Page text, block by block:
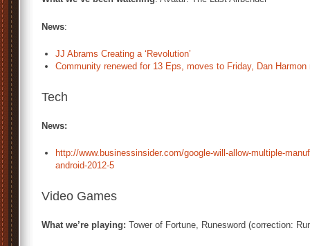
News:
JJ Abrams Creating a ‘Revolution’
Community renewed for 13 Eps, moves to Friday, Dan Harmon
Tech
News:
http://www.businessinsider.com/google-will-allow-multiple-
android-2012-5
Video Games
What we’re playing: Tower of Fortune, Runesword (correction: